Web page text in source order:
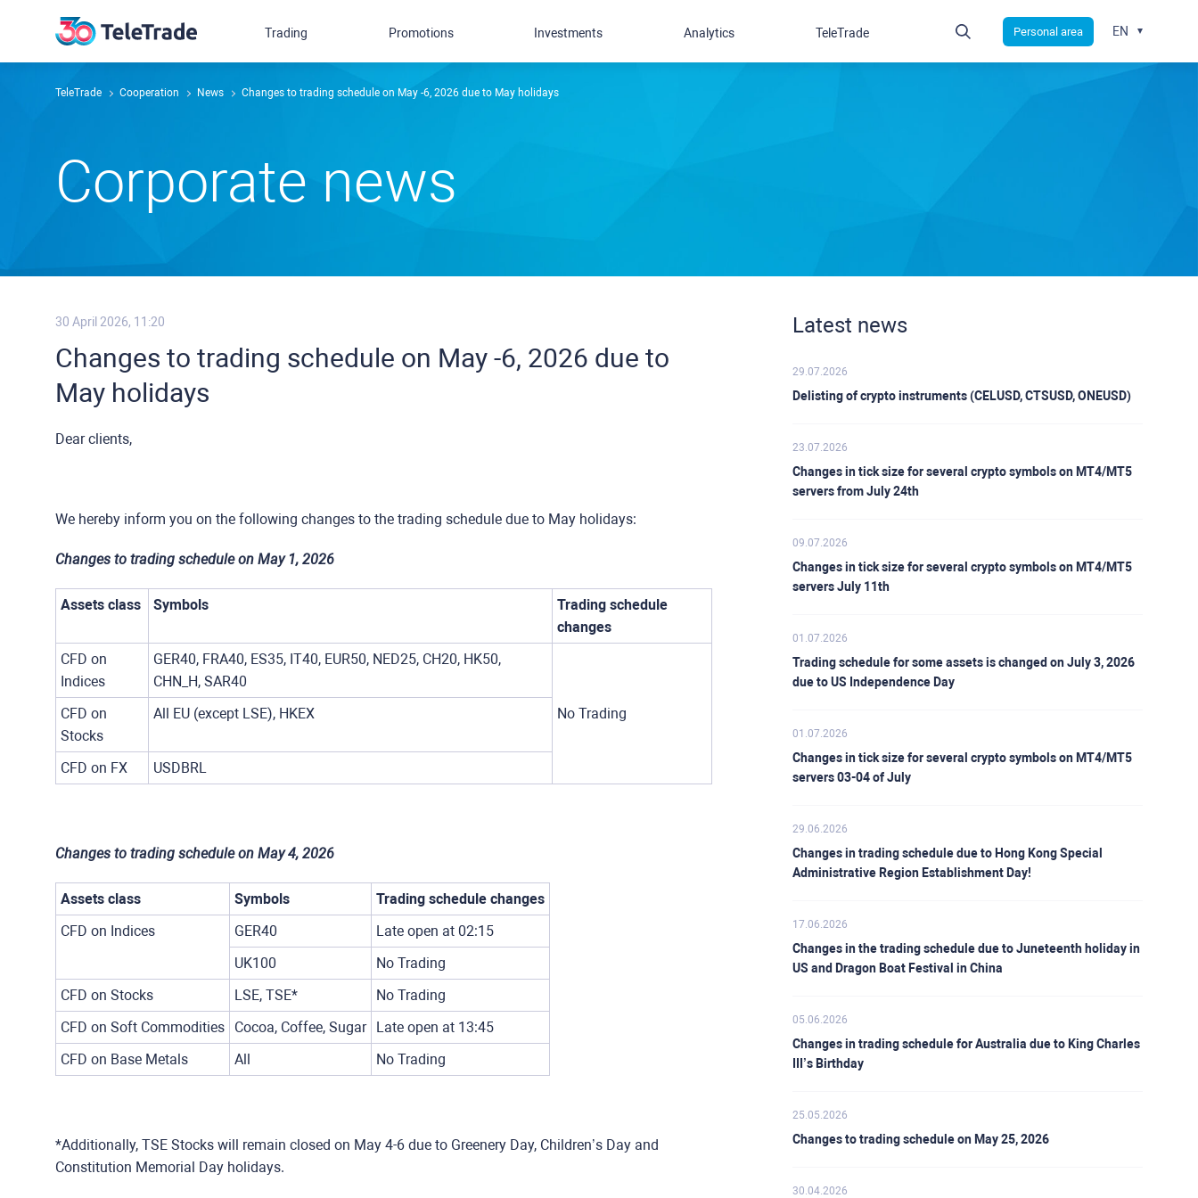
TeleTrade Сooperation News Changes to trading schedule on May -6, 2026 due to May holidays
Сorporate news
30 April 2026, 11:20
Changes to trading schedule on May -6, 2026 due to
May holidays
Dear clients,
We hereby inform you on the following changes to the trading schedule due to May holidays:
Changes to trading schedule on May 1, 2026
Assets class Symbols
Trading schedule
changes
CFD on
Indices
GER40, FRA40, ES35, IT40, EUR50, NED25, CH20, HK50,
CHN_H, SAR40
No Trading
CFD on
Stocks
All EU (except LSE), HKEX
CFD on FX USDBRL
Changes to trading schedule on May 4, 2026
Assets class Symbols
Trading schedule changes
CFD on Indices
GER40
Late open at 02:15
UK100
No Trading
CFD on Stocks
LSE, TSE*
No Trading
CFD on Soft Commodities
Cocoa, Coffee, Sugar
Late open at 13:45
CFD on Base Metals
All No Trading
*Additionally, TSE Stocks will remain closed on May 4-6 due to Greenery Day, Children’s Day and
Constitution Memorial Day holidays.
Latest news
29.07.2026
Delisting of crypto instruments (CELUSD, CTSUSD, ONEUSD)
23.07.2026
Changes in tick size for several crypto symbols on MT4/MT5
servers from July 24th
09.07.2026
Changes in tick size for several crypto symbols on MT4/MT5
servers July 11th
01.07.2026
Trading schedule for some assets is changed on July 3, 2026
due to US Independence Day
01.07.2026
Changes in tick size for several crypto symbols on MT4/MT5
servers 03-04 of July
29.06.2026
Changes in trading schedule due to Hong Kong Special
Administrative Region Establishment Day!
17.06.2026
Changes in the trading schedule due to Juneteenth holiday in
US and Dragon Boat Festival in China
05.06.2026
Changes in trading schedule for Australia due to King Charles
III’s Birthday
25.05.2026
Changes to trading schedule on May 25, 2026
30.04.2026
Trading Promotions Investments Analytics TeleTrade Personal area EN